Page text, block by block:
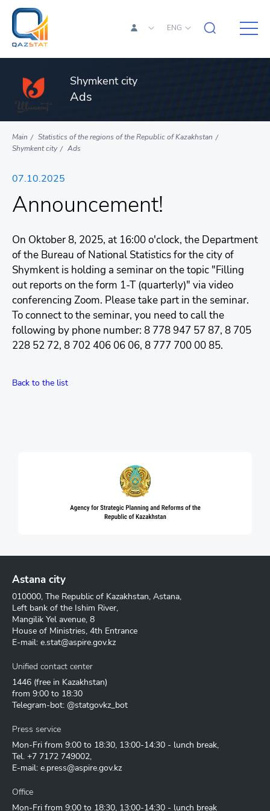
ENG
Shymkent city
Ads
Main
Statistics of the regions of the Republic of Kazakhstan
Shymkent city
Ads
07.10.2025
Announcement!
On Oktober 8, 2025, at 16:00 o'clock, the Department
of the Bureau of National Statistics for the city of
Shymkent is holding a seminar on the topic "Filling
out reports on the form 1-T (quarterly)" via video
conferencing Zoom. Please take part in the seminar.
To connect to the seminar, you need to call the
following by phone number: 8 778 947 57 87, 8 705
228 52 72, 8 702 406 06 06, 8 777 700 00 85.
Back to the list
Astana city
010000, The Republic of Kazakhstan, Astana,
Left bank of the Ishim River,
Mangilik Yel avenue, 8
House of Ministries, 4th Entrance
E-mail: e.stat@aspire.gov.kz
Unified contact center
1446 (free in Kazakhstan)
from 9:00 to 18:30
Telegram-bot: @statgovkz_bot
Press service
Mon-Fri from 9:00 to 18:30, 13:00-14:30 - lunch break,
Tel. +7 7172 749002,
E-mail: e.press@aspire.gov.kz
Office
Mon-Fri from 9:00 to 18:30, 13:00-14:30 - lunch break